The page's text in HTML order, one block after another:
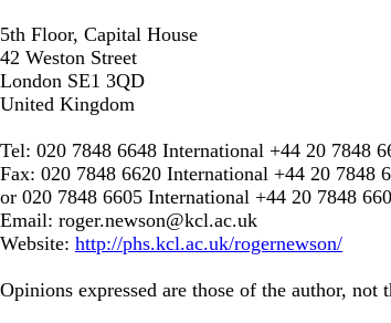
5th Floor, Capital House
42 Weston Street
London SE1 3QD
United Kingdom
Tel: 020 7848 6648 International +44 20 7848
Fax: 020 7848 6620 International +44 20 7848
or 020 7848 6605 International +44 20 7848
Email: roger.newson@kcl.ac.uk
Website: http://phs.kcl.ac.uk/rogernewson/
Opinions expressed are those of the author, not